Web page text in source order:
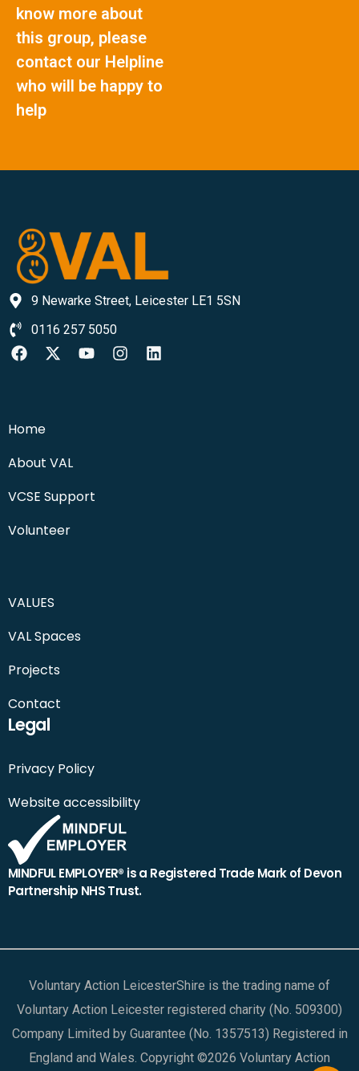
know more about
this group, please
contact our Helpline
who will be happy to
help
9 Newarke Street, Leicester LE1 5SN
0116 257 5050
Home
About VAL
VCSE Support
Volunteer
VALUES
VAL Spaces
Projects
Contact
Legal
Privacy Policy
Website accessibility
MINDFUL EMPLOYER® is a Registered Trade Mark of Devon
Partnership NHS Trust.
Voluntary Action LeicesterShire is the trading name of
Voluntary Action Leicester registered charity (No. 509300)
Company Limited by Guarantee (No. 1357513) Registered in
England and Wales. Copyright ©2026 Voluntary Action